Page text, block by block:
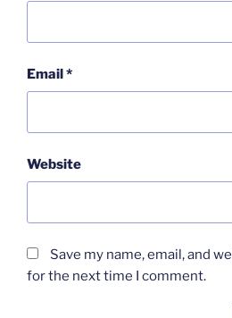
Email*
Website
Save my name, email, and
for the next time I comment.